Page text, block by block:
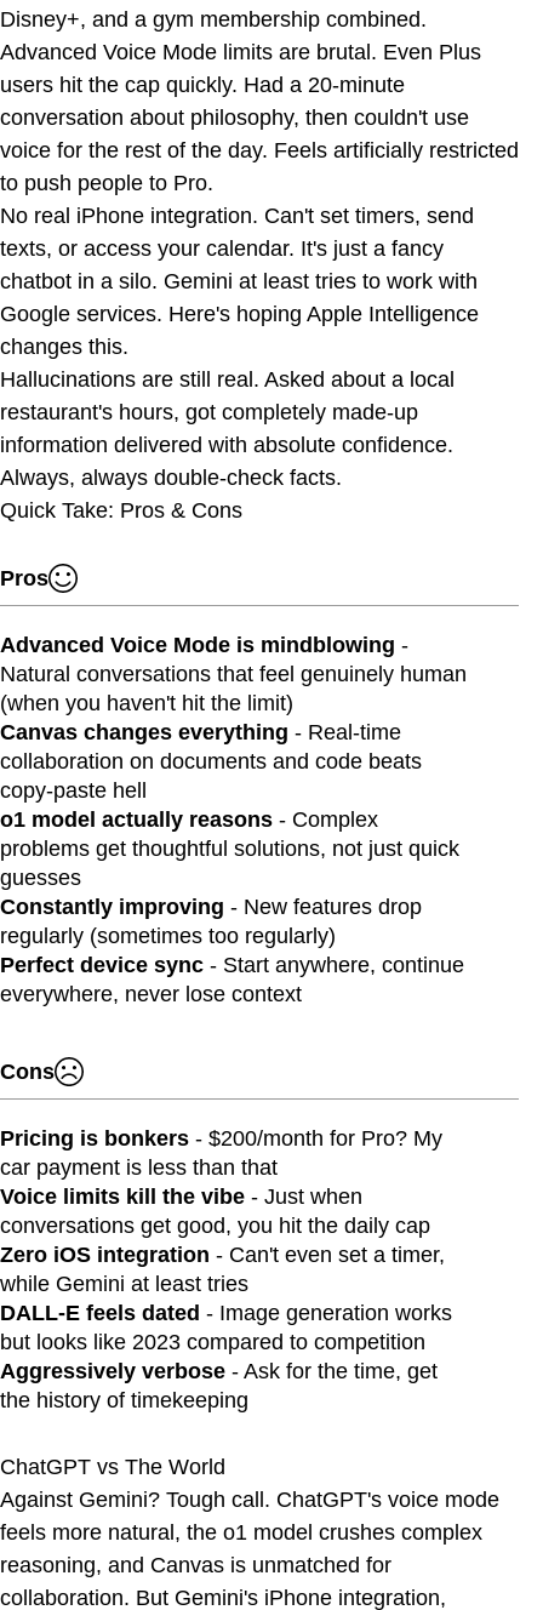
Disney+, and a gym membership combined.
Advanced Voice Mode limits are brutal. Even Plus
users hit the cap quickly. Had a 20-minute
conversation about philosophy, then couldn't use
voice for the rest of the day. Feels artificially restricted
to push people to Pro.
No real iPhone integration. Can't set timers, send
texts, or access your calendar. It's just a fancy
chatbot in a silo. Gemini at least tries to work with
Google services. Here's hoping Apple Intelligence
changes this.
Hallucinations are still real. Asked about a local
restaurant's hours, got completely made-up
information delivered with absolute confidence.
Always, always double-check facts.
Quick Take: Pros & Cons
Pros
Advanced Voice Mode is mindblowing -
Natural conversations that feel genuinely human
(when you haven't hit the limit)
Canvas changes everything - Real-time
collaboration on documents and code beats
copy-paste hell
o1 model actually reasons - Complex
problems get thoughtful solutions, not just quick
guesses
Constantly improving - New features drop
regularly (sometimes too regularly)
Perfect device sync - Start anywhere, continue
everywhere, never lose context
Cons
Pricing is bonkers - $200/month for Pro? My
car payment is less than that
Voice limits kill the vibe - Just when
conversations get good, you hit the daily cap
Zero iOS integration - Can't even set a timer,
while Gemini at least tries
DALL-E feels dated - Image generation works
but looks like 2023 compared to competition
Aggressively verbose - Ask for the time, get
the history of timekeeping
ChatGPT vs The World
Against Gemini? Tough call. ChatGPT's voice mode
feels more natural, the o1 model crushes complex
reasoning, and Canvas is unmatched for
collaboration. But Gemini's iPhone integration,